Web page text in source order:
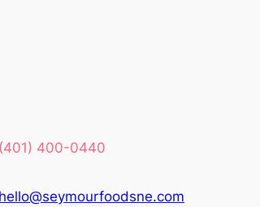
(401) 400-0440
hello@seymourfoodsne.com